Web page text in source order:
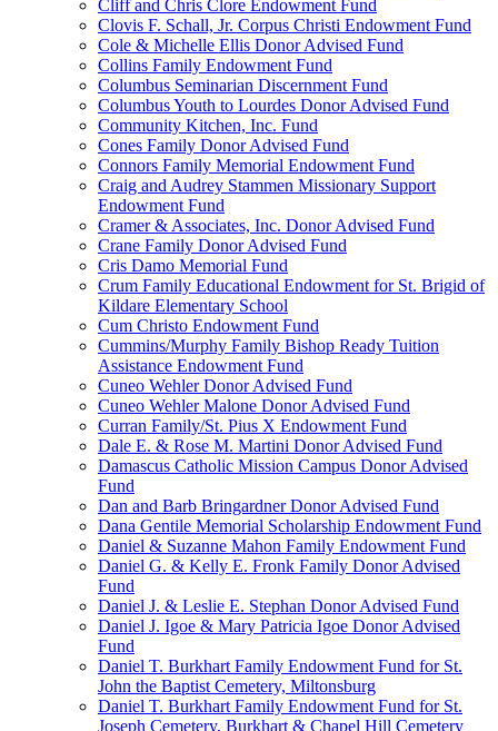
Cliff and Chris Clore Endowment Fund
Clovis F. Schall, Jr. Corpus Christi Endowment Fund
Cole & Michelle Ellis Donor Advised Fund
Collins Family Endowment Fund
Columbus Seminarian Discernment Fund
Columbus Youth to Lourdes Donor Advised Fund
Community Kitchen, Inc. Fund
Cones Family Donor Advised Fund
Connors Family Memorial Endowment Fund
Craig and Audrey Stammen Missionary Support
Endowment Fund
Cramer & Associates, Inc. Donor Advised Fund
Crane Family Donor Advised Fund
Cris Damo Memorial Fund
Crum Family Educational Endowment for St. Brigid of
Kildare Elementary School
Cum Christo Endowment Fund
Cummins/Murphy Family Bishop Ready Tuition
Assistance Endowment Fund
Cuneo Wehler Donor Advised Fund
Cuneo Wehler Malone Donor Advised Fund
Curran Family/St. Pius X Endowment Fund
Dale E. & Rose M. Martini Donor Advised Fund
Damascus Catholic Mission Campus Donor Advised
Fund
Dan and Barb Bringardner Donor Advised Fund
Dana Gentile Memorial Scholarship Endowment Fund
Daniel & Suzanne Mahon Family Endowment Fund
Daniel G. & Kelly E. Fronk Family Donor Advised
Fund
Daniel J. & Leslie E. Stephan Donor Advised Fund
Daniel J. Igoe & Mary Patricia Igoe Donor Advised
Fund
Daniel T. Burkhart Family Endowment Fund for St.
John the Baptist Cemetery, Miltonsburg
Daniel T. Burkhart Family Endowment Fund for St.
Joseph Cemetery, Burkhart & Chapel Hill Cemetery